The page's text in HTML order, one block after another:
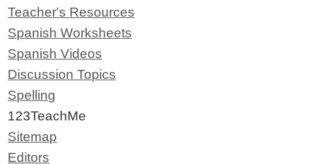
Teacher's Resources
Spanish Worksheets
Spanish Videos
Discussion Topics
Spelling
123TeachMe
Sitemap
Editors